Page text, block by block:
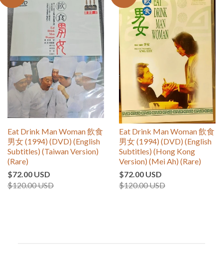
Eat Drink Man Woman 飲食
男女 (1994) (DVD) (English
Subtitles) (Taiwan Version)
(Rare)
$72.00 USD
$120.00 USD
Eat Drink Man Woman 飲食
男女 (1994) (DVD) (English
Subtitles) (Hong Kong
Version) (Mei Ah) (Rare)
$72.00 USD
$120.00 USD